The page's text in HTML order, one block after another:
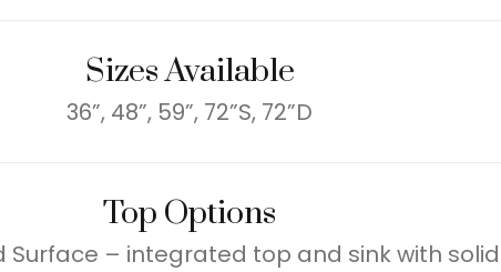
Sizes Available
36”, 48”, 59”, 72”S, 72”D
Top Options
Surface – integrated top and sink with